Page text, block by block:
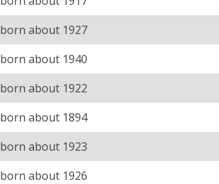
born about 1927
born about 1940
born about 1922
born about 1894
born about 1923
born about 1926